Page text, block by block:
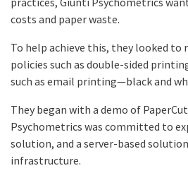
costs and paper waste.
To help achieve this, they looked
policies such as double-sided
such as email printing—black and
They began with a demo of
Psychometrics was committed to
solution, and a server-based
infrastructure.